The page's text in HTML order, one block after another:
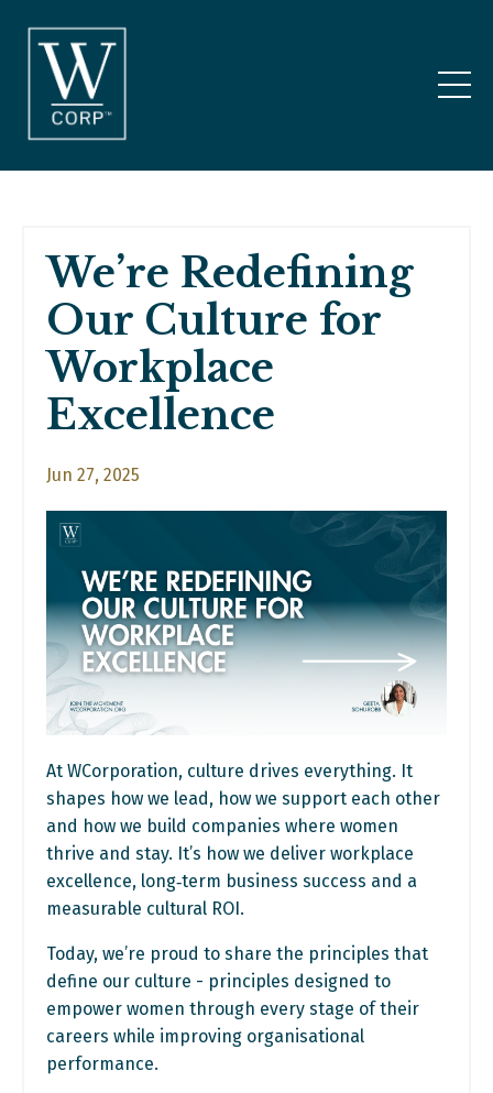
We’re Redefining
Our Culture for
Workplace
Excellence
Jun 27, 2025
At WCorporation, culture drives everything. It
shapes how we lead, how we support each other
and how we build companies where women
thrive and stay. It’s how we deliver workplace
excellence, long‑term business success and a
measurable cultural ROI.
Today, we’re proud to share the principles that
define our culture - principles designed to
empower women through every stage of their
careers while improving organisational
performance.